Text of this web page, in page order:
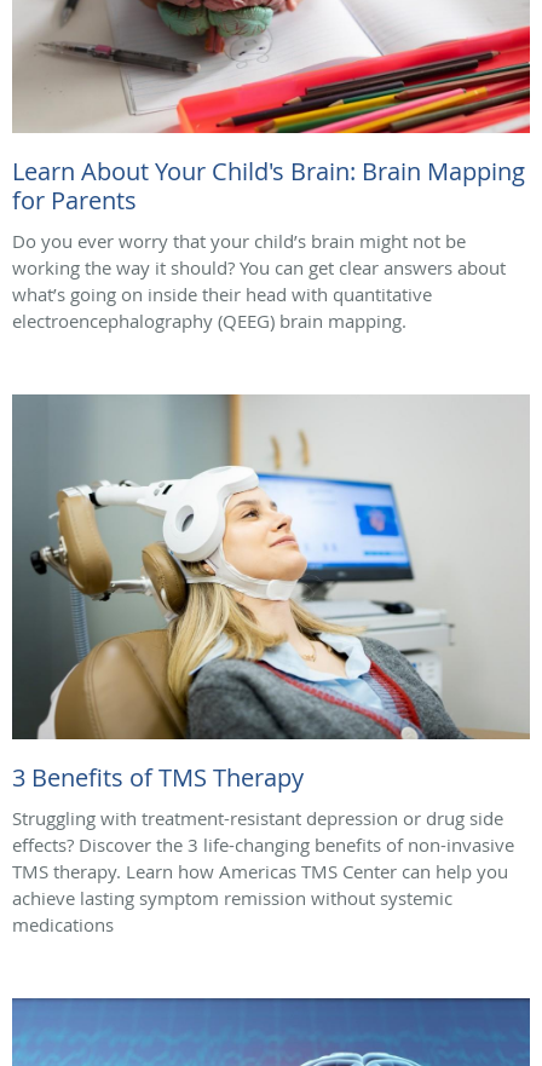
Learn About Your Child's Brain: Brain Mapping
for Parents
Do you ever worry that your child’s brain might not be
working the way it should? You can get clear answers about
what’s going on inside their head with quantitative
electroencephalography (QEEG) brain mapping.
3 Benefits of TMS Therapy
Struggling with treatment-resistant depression or drug side
effects? Discover the 3 life-changing benefits of non-invasive
TMS therapy. Learn how Americas TMS Center can help you
achieve lasting symptom remission without systemic
medications